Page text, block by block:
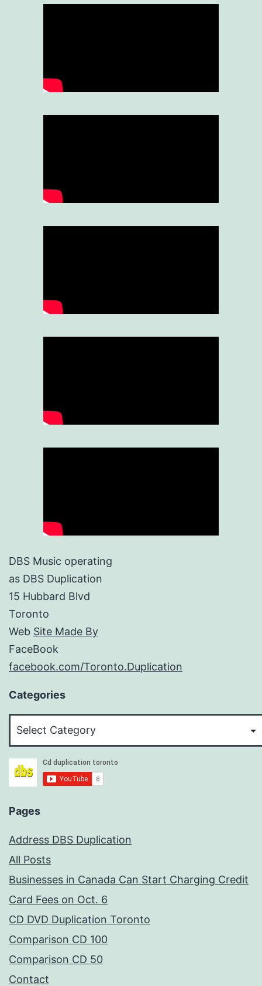
DBS Music operating
as DBS Duplication
15 Hubbard Blvd
Toronto
Web Site Made By
FaceBook
facebook.com/Toronto.Duplication
Categories
Pages
Address DBS Duplication
All Posts
Businesses in Canada Can Start Charging Credit
Card Fees on Oct. 6
CD DVD Duplication Toronto
Comparison CD 100
Comparison CD 50
Contact